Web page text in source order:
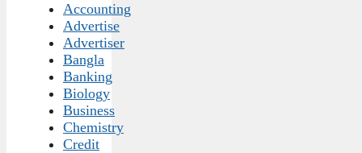
Accounting
Advertise
Advertiser
Bangla
Banking
Biology
Business
Chemistry
Credit